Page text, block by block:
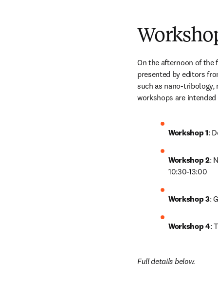
On the afternoon of the
presented by editors
such as nano-tribology,
workshops are
Workshop 1:
Workshop 2:
10:30-13:00
Workshop 3:
Workshop 4:
Full details below.